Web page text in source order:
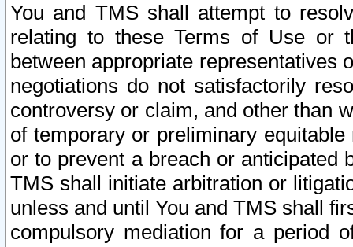
You and TMS shall attempt to
relating to these Terms of Use or
between appropriate representatives
negotiations do not satisfactorily
controversy or claim, and other than
of temporary or preliminary
or to prevent a breach or anticipated
TMS shall initiate arbitration or
unless and until You and TMS shall
compulsory mediation for a period